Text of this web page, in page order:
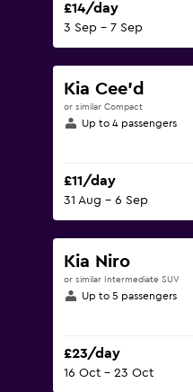
£14/day
3 Sep - 7 Sep
Kia Cee'd
or similar Compact
Up to 4 passengers
£11/day
31 Aug - 6 Sep
Kia Niro
or similar Intermediate SUV
Up to 5 passengers
£23/day
16 Oct - 23 Oct